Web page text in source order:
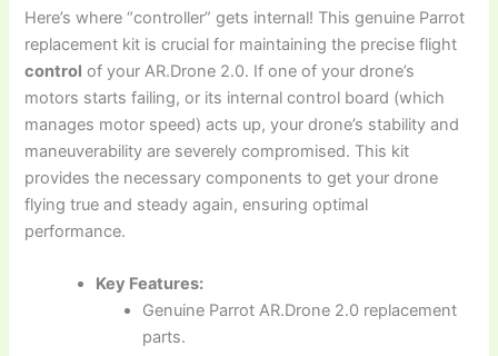
Here’s where “controller” gets internal! This genuine Parrot
replacement kit is crucial for maintaining the precise flight
control of your AR.Drone 2.0. If one of your drone’s
motors starts failing, or its internal control board (which
manages motor speed) acts up, your drone’s stability and
maneuverability are severely compromised. This kit
provides the necessary components to get your drone
flying true and steady again, ensuring optimal
performance.
Key Features:
Genuine Parrot AR.Drone 2.0 replacement
parts.